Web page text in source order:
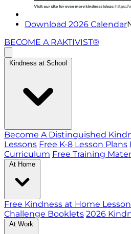
Download 2026 Calendar
BECOME A RAKTIVIST®
Kindness at School
Become A Distinguished
Lessons Free K-8 Lesson Plans
Curriculum Free Training
At Home
Free Kindness at Home
Challenge Booklets 2026
At Work